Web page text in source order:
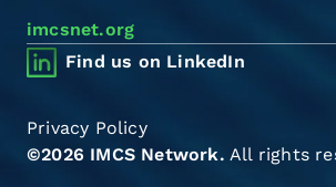
imcsnet.org
Find us on LinkedIn
©2026 IMCS Network. All rights
Privacy Policy